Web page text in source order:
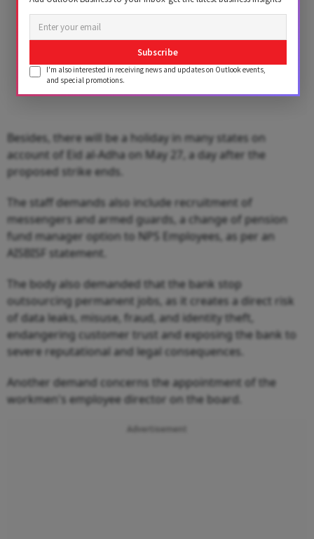
Besides, there will be a holiday in many states on
account of Eid al-Adha on May 27, a day after the
proposed strike ends.
The staff demands also include recruitment of
messengers and armed guards, a change of pension
fund manager option to NPS Employees, as per an
AISBISF statement.
The body also demanded that the bank stop
outsourcing permanent jobs, as it creates a direct risk
of data leaks, misuse, fraud, and identity theft,
endangering customer trust and exposing the bank to
severe reputational and legal consequences.
Another demand concerns the appointment of the
workmen's employee director on the board.
Subscribe
I'm also interested in receiving news and updates on Outlook events,
and special promotions.